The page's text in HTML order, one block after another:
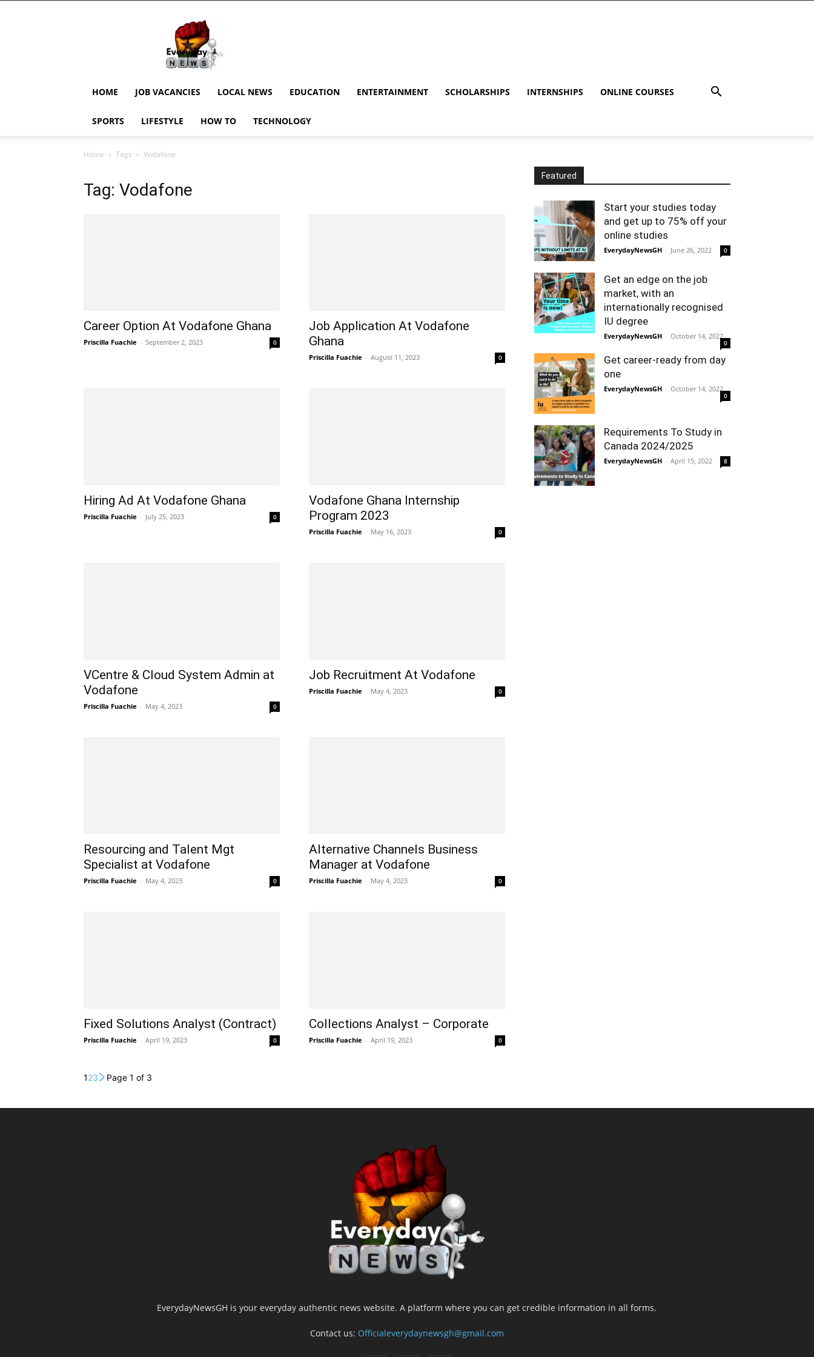
EverydayNewsGH,
Ghana
News,
Current
Updates,
News,
HOME JOB VACANCIES LOCAL NEWS EDUCATION ENTERTAINMENT SCHOLARSHIPS INTERNSHIPS ONLINE COURSES
SPORTS LIFESTYLE HOW TO TECHNOLOGY
Home Tags Vodafone
Tag: Vodafone
Career Option At Vodafone Ghana
Priscilla Fuachie - September 2, 2023 0
Job Application At Vodafone
Ghana
Priscilla Fuachie - August 11, 2023 0
Hiring Ad At Vodafone Ghana
Priscilla Fuachie - July 25, 2023 0
Vodafone Ghana Internship
Program 2023
Priscilla Fuachie - May 16, 2023 0
VCentre & Cloud System Admin at
Vodafone
Priscilla Fuachie - May 4, 2023 0
Job Recruitment At Vodafone
Priscilla Fuachie - May 4, 2023 0
Resourcing and Talent Mgt
Specialist at Vodafone
Priscilla Fuachie - May 4, 2023 0
Alternative Channels Business
Manager at Vodafone
Priscilla Fuachie - May 4, 2023 0
Fixed Solutions Analyst (Contract)
Priscilla Fuachie - April 19, 2023 0
Collections Analyst – Corporate
Priscilla Fuachie - April 19, 2023 0
123 Page 1 of 3
Featured
Start your studies today
and get up to 75% off your
online studies
EverydayNewsGH - June 26, 2022 0
Get an edge on the job
market, with an
internationally recognised
IU degree
EverydayNewsGH - October 14, 2022
0
Get career-ready from day
one
EverydayNewsGH - October 14, 2022
0
Requirements To Study in
Canada 2024/2025
EverydayNewsGH - April 15, 2022 8
EverydayNewsGH is your everyday authentic news website. A platform where you can get credible information in all forms.
Contact us: Officialeverydaynewsgh@gmail.com